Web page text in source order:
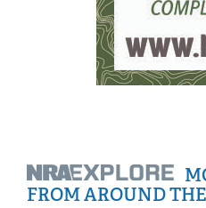
FROM AROUND